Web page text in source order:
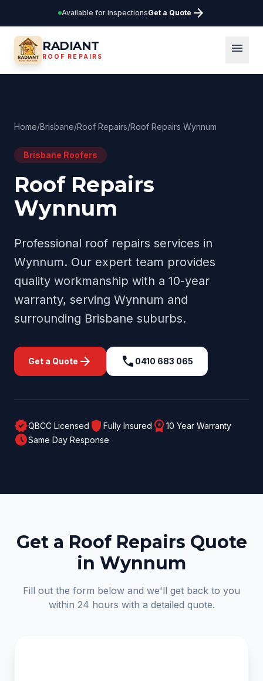
Available for inspectionsGet a Quote arrow_forward
RADIANT
ROOF REPAIRS
menu
Home/Brisbane/Roof Repairs/Roof Repairs Wynnum
Brisbane Roofers
Roof Repairs
Wynnum
Professional roof repairs services in
Wynnum. Our expert team provides
quality workmanship with a 10-year
warranty, serving Wynnum and
surrounding Brisbane suburbs.
Get a Quote arrow_forward call 0410 683 065
verifiedQBCC Licensed shield Fully Insured workspace_premium 10 Year Warranty
scheduleSame Day Response
Get a Roof Repairs Quote
in Wynnum
Fill out the form below and we'll get back to you
within 24 hours with a detailed quote.